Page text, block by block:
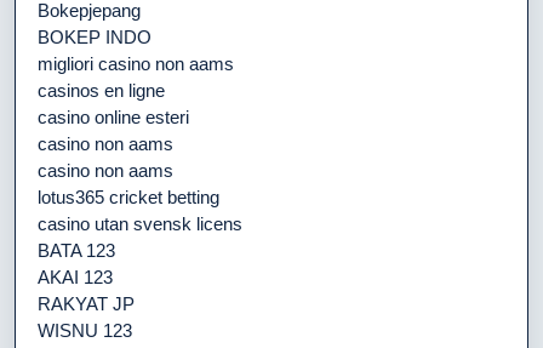
Bokepjepang
BOKEP INDO
migliori casino non aams
casinos en ligne
casino online esteri
casino non aams
casino non aams
lotus365 cricket betting
casino utan svensk licens
BATA 123
AKAI 123
RAKYAT JP
WISNU 123